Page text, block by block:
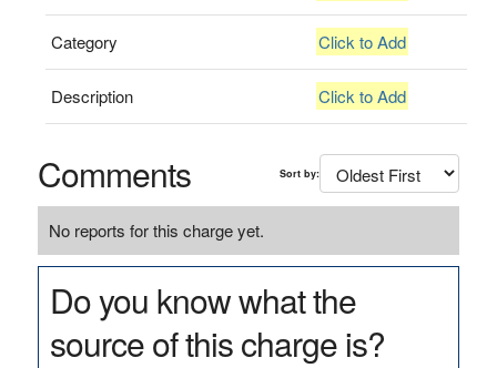
Category Click to Add
Description Click to Add
Comments Sort by:
No reports for this charge yet.
Do you know what the
source of this charge is?